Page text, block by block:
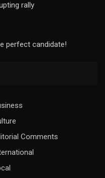
rally
perfect candidate!
Comments